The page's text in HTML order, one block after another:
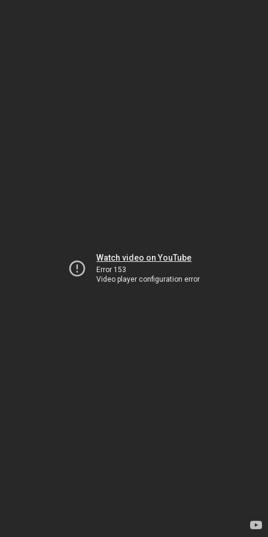
Watch video on YouTube
Error 153
Video player configuration error